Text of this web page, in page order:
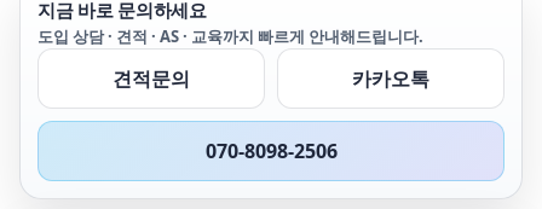
지금 바로 문의하세요
도입 상담 · 견적 · AS · 교육까지 빠르게 안내해드립니다.
견적문의 카카오톡
070-8098-2506